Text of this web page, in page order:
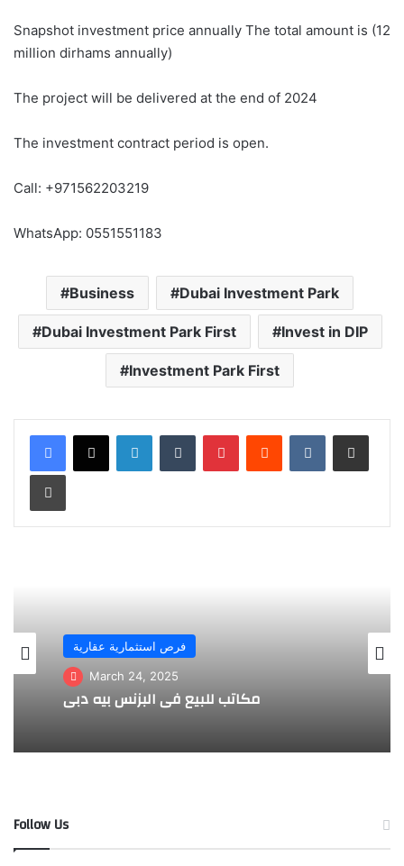
Snapshot investment price annually The total amount is (12
million dirhams annually)
The project will be delivered at the end of 2024
The investment contract period is open.
Call: +971562203219
WhatsApp: 0551551183
Business Dubai Investment Park
Dubai Investment Park First Invest in DIP
Investment Park First
LinkedInTumblr PinterestReddit VKontakteShare via Email
Print
فرص استثمارية عقارية
March 24, 2025
مكاتب للبيع في البزنس بيه دبي
Follow Us